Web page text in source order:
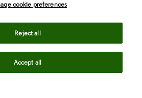
cookie preferences
Reject all
Accept all